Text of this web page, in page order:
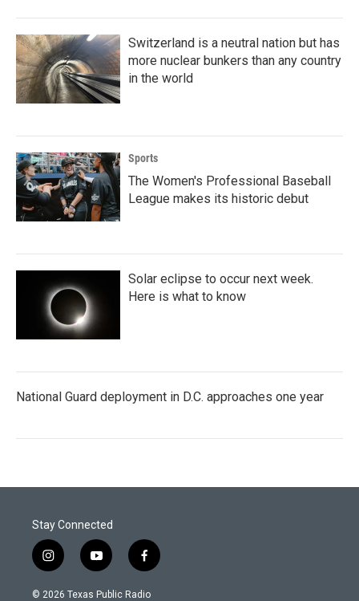
Switzerland is a neutral nation but has
more nuclear bunkers than any country
in the world
Sports
The Women's Professional Baseball
League makes its historic debut
Solar eclipse to occur next week.
Here is what to know
National Guard deployment in D.C. approaches one year
Stay Connected
i
n
s
y
o
u
f
a
c
© 2026 Texas Public Radio